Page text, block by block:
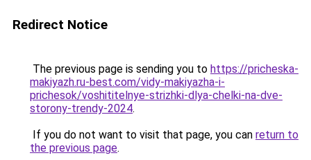
Redirect Notice
The previous page is sending you to https://pricheska-
makiyazh.ru-best.com/vidy-makiyazha-i-
prichesok/voshititelnye-strizhki-dlya-chelki-na-dve-
storony-trendy-2024.
If you do not want to visit that page, you can return to
the previous page.